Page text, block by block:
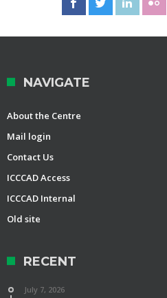
NAVIGATE
About the Centre
Mail login
Contact Us
ICCCAD Access
ICCCAD Internal
Old site
RECENT
July 7, 2026